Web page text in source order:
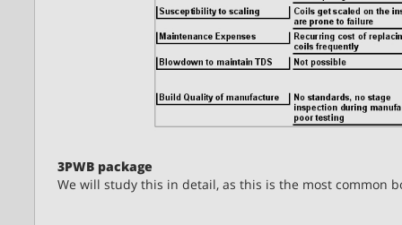
3PWB package
We will study this in detail, as this is the most common